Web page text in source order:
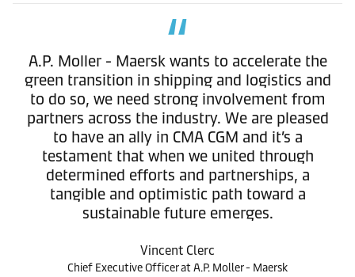
A.P. Moller - Maersk wants to accelerate the
green transition in shipping and logistics and
to do so, we need strong involvement from
partners across the industry. We are pleased
to have an ally in CMA CGM and it’s a
testament that when we united through
determined efforts and partnerships, a
tangible and optimistic path toward a
sustainable future emerges.
Vincent Clerc
Chief Executive Officer at A.P. Moller - Maersk